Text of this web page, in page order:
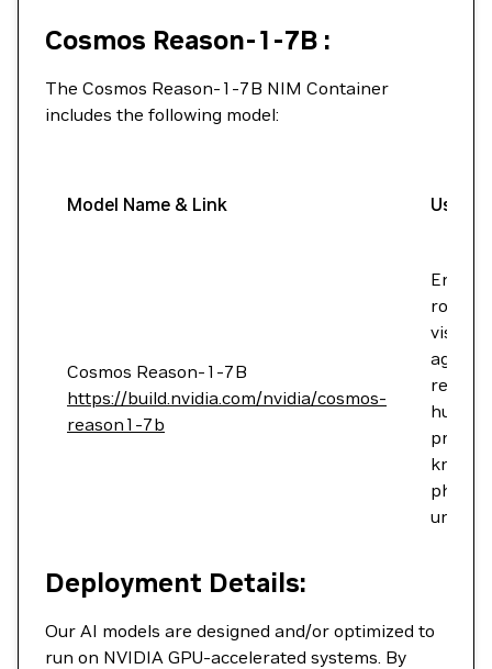
Cosmos Reason-1-7B :
The Cosmos Reason-1-7B NIM Container
includes the following model:
Model Name & Link Use
Cosmos Reason-1-7B
https://build.nvidia.com/nvidia/cosmos-
reason1-7b
robots
vision
agents
reason
prior
physics
Deployment Details:
Our AI models are designed and/or optimized to
run on NVIDIA GPU-accelerated systems. By